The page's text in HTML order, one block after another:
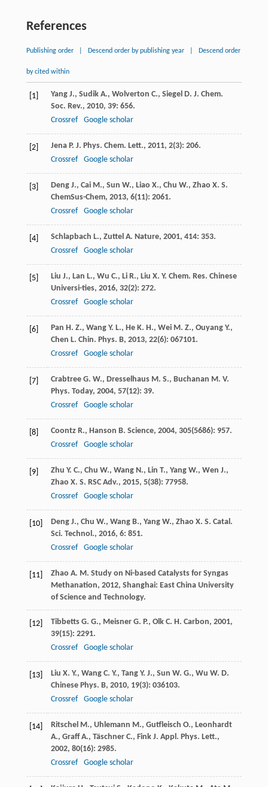
References
Publishing order Descend order by publishing year Descend order
by cited within
[1] Yang J., Sudik A., Wolverton C., Siegel D. J. Chem.
Soc. Rev., 2010, 39: 656.
Crossref
Google scholar
[2] Jena P. J. Phys. Chem. Lett., 2011, 2(3): 206.
Crossref
Google scholar
[3] Deng J., Cai M., Sun W., Liao X., Chu W., Zhao X. S.
ChemSus-Chem, 2013, 6(11): 2061.
Crossref
Google scholar
[4] Schlapbach L., Zuttel A. Nature, 2001, 414: 353.
Crossref
Google scholar
[5] Liu J., Lan L., Wu C., Li R., Liu X. Y. Chem. Res. Chinese
Universi-ties, 2016, 32(2): 272.
Crossref
Google scholar
[6] Pan H. Z., Wang Y. L., He K. H., Wei M. Z., Ouyang Y.,
Chen L. Chin. Phys. B, 2013, 22(6): 067101.
Crossref
Google scholar
[7] Crabtree G. W., Dresselhaus M. S., Buchanan M. V.
Phys. Today, 2004, 57(12): 39.
Crossref
Google scholar
[8] Coontz R., Hanson B. Science, 2004, 305(5686): 957.
Crossref
Google scholar
[9] Zhu Y. C., Chu W., Wang N., Lin T., Yang W., Wen J.,
Zhao X. S. RSC Adv., 2015, 5(38): 77958.
Crossref
Google scholar
[10] Deng J., Chu W., Wang B., Yang W., Zhao X. S. Catal.
Sci. Technol., 2016, 6: 851.
Crossref
Google scholar
[11] Zhao A. M. Study on Ni-based Catalysts for Syngas
Methanation, 2012, Shanghai: East China University
of Science and Technology.
[12] Tibbetts G. G., Meisner G. P., Olk C. H. Carbon, 2001,
39(15): 2291.
Crossref
Google scholar
[13] Liu X. Y., Wang C. Y., Tang Y. J., Sun W. G., Wu W. D.
Chinese Phys. B, 2010, 19(3): 036103.
Crossref
Google scholar
[14] Ritschel M., Uhlemann M., Gutfleisch O., Leonhardt
A., Graff A., Täschner C., Fink J. Appl. Phys. Lett.,
2002, 80(16): 2985.
Crossref
Google scholar